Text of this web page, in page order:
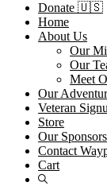
Donate 🇺🇸
Home
About Us
Our
Our
Meet
Our
Veteran
Store
Our Sponsors
Contact
Cart
Show